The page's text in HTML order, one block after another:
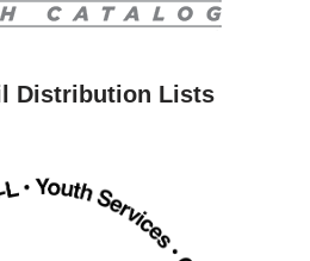
Distribution Lists